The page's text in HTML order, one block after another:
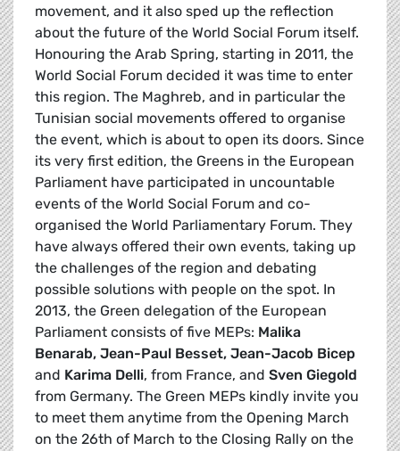
movement, and it also sped up the reflection
about the future of the World Social Forum itself.
Honouring the Arab Spring, starting in 2011, the
World Social Forum decided it was time to enter
this region. The Maghreb, and in particular the
Tunisian social movements offered to organise
the event, which is about to open its doors. Since
its very first edition, the Greens in the European
Parliament have participated in uncountable
events of the World Social Forum and co-
organised the World Parliamentary Forum. They
have always offered their own events, taking up
the challenges of the region and debating
possible solutions with people on the spot. In
2013, the Green delegation of the European
Parliament consists of five MEPs: Malika
Benarab, Jean-Paul Besset, Jean-Jacob Bicep
and Karima Delli, from France, and Sven Giegold
from Germany. The Green MEPs kindly invite you
to meet them anytime from the Opening March
on the 26th of March to the Closing Rally on the